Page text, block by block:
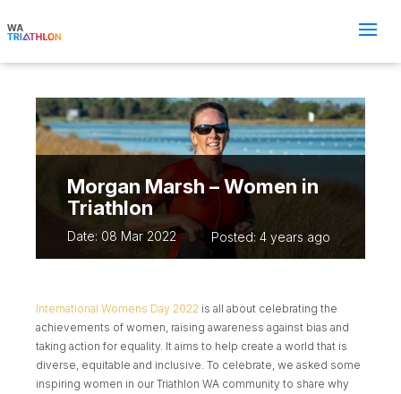
Morgan Marsh – Women in
Triathlon
Date: 08 Mar 2022 Posted: 4 years ago
International Womens Day 2022 is all about celebrating the
achievements of women, raising awareness against bias and
taking action for equality. It aims to help create a world that is
diverse, equitable and inclusive. To celebrate, we asked some
inspiring women in our Triathlon WA community to share why